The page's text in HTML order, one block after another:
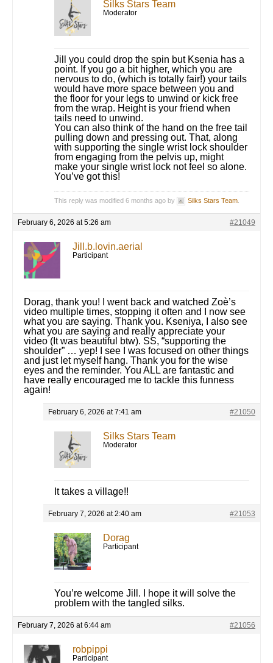
Silks Stars Team
Moderator
Jill you could drop the spin but Ksenia has a
point. If you go a bit higher, which you are
nervous to do, (which is totally fair!) your tails
would have more space between you and
the floor for your legs to unwind or kick free
from the wrap. Height is your friend when
tails need to unwind.
You can also think of the hand on the free tail
pulling down and pressing out. That, along
with supporting the single wrist lock shoulder
from engaging from the pelvis up, might
make your single wrist lock not feel so alone.
You’ve got this!
This reply was modified 6 months ago by Silks Stars Team
February 6, 2026 at 5:26 am #21049
Jill.b.lovin.aerial
Participant
Dorag, thank you! I went back and watched Zoè’s
video multiple times, stopping it often and I now see
what you are saying. Thank you. Kseniya, I also see
what you are saying and really appreciate your
video (It was beautiful btw). SS, “supporting the
shoulder” … yep! I see I was focused on other things
and just let myself hang. Thank you for the wise
eyes and the reminder. You ALL are fantastic and
have really encouraged me to tackle this funness
again!
February 6, 2026 at 7:41 am #21050
Silks Stars Team
Moderator
It takes a village!!
February 7, 2026 at 2:40 am #21053
Dorag
Participant
You’re welcome Jill. I hope it will solve the
problem with the tangled silks.
February 7, 2026 at 6:44 am #21056
robpippi
Participant